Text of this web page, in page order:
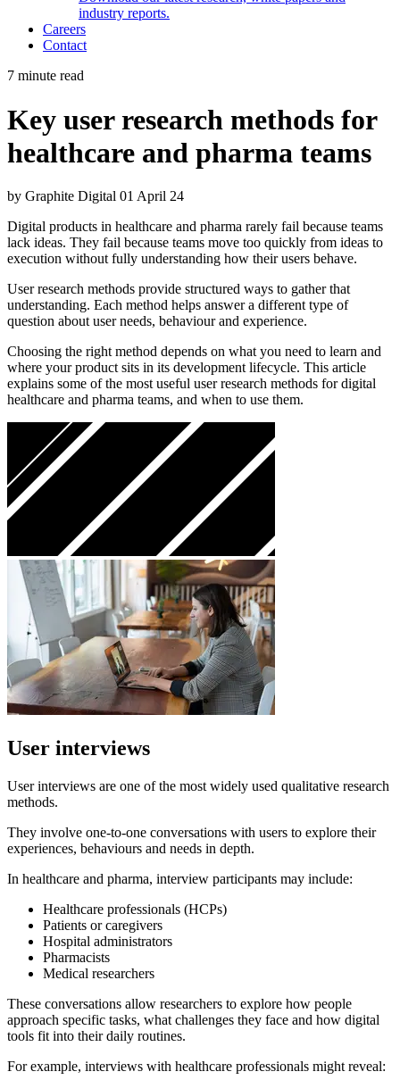
industry reports.
Careers
Contact
7 minute read
Key user research methods for
healthcare and pharma teams
by Graphite Digital 01 April 24
Digital products in healthcare and pharma rarely fail because teams
lack ideas. They fail because teams move too quickly from ideas to
execution without fully understanding how their users behave.
User research methods provide structured ways to gather that
understanding. Each method helps answer a different type of
question about user needs, behaviour and experience.
Choosing the right method depends on what you need to learn and
where your product sits in its development lifecycle. This article
explains some of the most useful user research methods for digital
healthcare and pharma teams, and when to use them.
User interviews
User interviews are one of the most widely used qualitative research
methods.
They involve one-to-one conversations with users to explore their
experiences, behaviours and needs in depth.
In healthcare and pharma, interview participants may include:
Healthcare professionals (HCPs)
Patients or caregivers
Hospital administrators
Pharmacists
Medical researchers
These conversations allow researchers to explore how people
approach specific tasks, what challenges they face and how digital
tools fit into their daily routines.
For example, interviews with healthcare professionals might reveal: